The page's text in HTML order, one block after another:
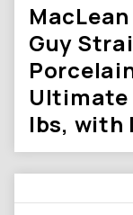
Guy
Ultimate
lbs, with